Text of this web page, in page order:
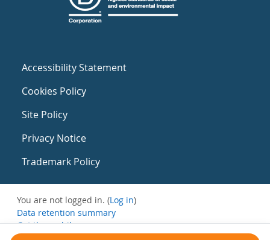
Accessibility Statement
Cookies Policy
Site Policy
Privacy Notice
Trademark Policy
You are not logged in. (Log in)
Data retention summary
Get the mobile app